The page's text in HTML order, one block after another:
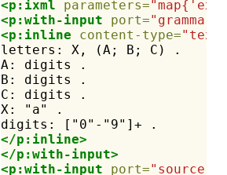
<p:ixml parameters=
<p:with-input
port="grammar"
<p:inline
content-type=
letters:
X, (A; B; C)
.
A:
digits
.
B:
digits
.
C:
digits
.
X:
"a"
.
digits:
["0"-"9"]+
.
</p:inline>
</p:with-input>
<p:with-input
port="source"